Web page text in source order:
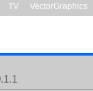
TV VectorGraphics